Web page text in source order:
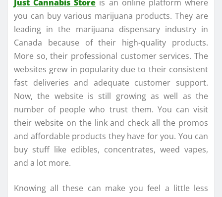
Just Cannabis Store is an online platform where
you can buy various marijuana products. They are
leading in the marijuana dispensary industry in
Canada because of their high-quality products.
More so, their professional customer services. The
websites grew in popularity due to their consistent
fast deliveries and adequate customer support.
Now, the website is still growing as well as the
number of people who trust them. You can visit
their website on the link and check all the promos
and affordable products they have for you. You can
buy stuff like edibles, concentrates, weed vapes,
and a lot more.
Knowing all these can make you feel a little less